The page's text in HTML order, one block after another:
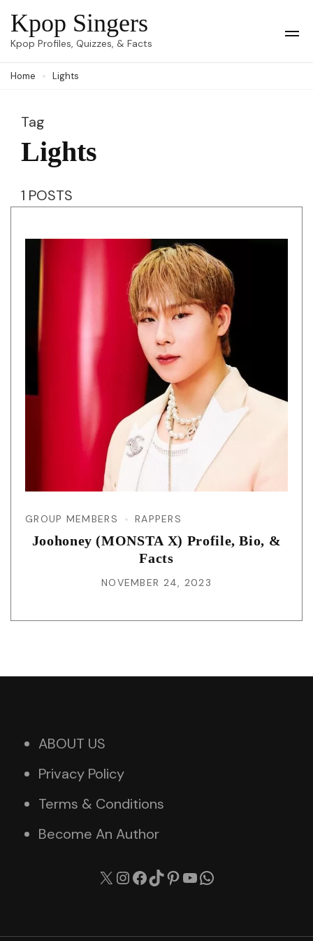
Skip
to
(Press
Kpop Singers
Kpop Profiles, Quizzes, & Facts
Home Lights
Tag
Lights
1 POSTS
GROUP MEMBERS RAPPERS
Joohoney (MONSTA X) Profile, Bio, &
Facts
NOVEMBER 24, 2023
ABOUT US
Privacy Policy
Terms & Conditions
Become An Author
X Instagram
Facebook
TikTok
Pinterest
YouTube